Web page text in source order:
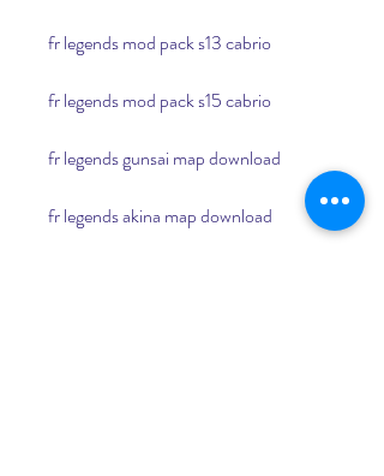
fr legends mod pack s13 cabrio
fr legends mod pack s15 cabrio
fr legends gunsai map download
fr legends akina map download